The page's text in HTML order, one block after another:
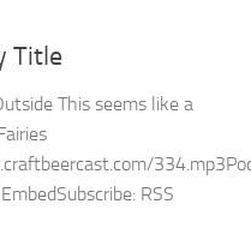
Title
This seems like a
RSS